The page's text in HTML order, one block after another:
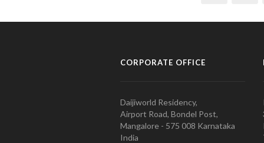
CORPORATE OFFICE
Daijiworld Residency,
Airport Road, Bondel Post,
Mangalore - 575 008 Karnataka
India